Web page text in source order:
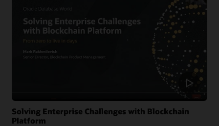
Across Nine Market Leaders to Transform Global Shipping Industry
Article: Oracle Teams with CargoSmart on Ocean Cargo Blockchain Initiative
Article: CargoSmart, COSCO, SIPG, and Tesla Launch Blockchain Pilot Project
Video: HealthSync Uses Oracle Blockchain to Power Healthcare (1:06)
Solving Enterprise Challenges with Blockchain
Platform